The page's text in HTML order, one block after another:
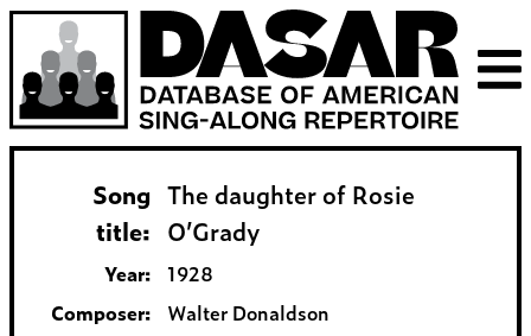
Song
title:
The daughter of Rosie
O’Grady
Year: 1928
Composer:
Walter Donaldson